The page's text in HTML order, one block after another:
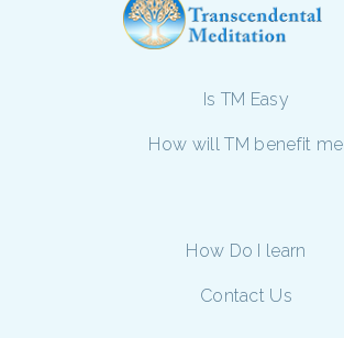
Is TM Easy
How will TM benefit me
How Do I learn
Contact Us